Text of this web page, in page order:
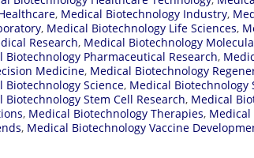
, Medical Biotechnology Industry,
, Medical Biotechnology Life Sciences,
Research, Medical Biotechnology
Biotechnology Pharmaceutical Research,
Medicine, Medical Biotechnology
Biotechnology Science, Medical Biotechnology
Biotechnology Stem Cell Research, Medical
, Medical Biotechnology Therapies,
, Medical Biotechnology Vaccine